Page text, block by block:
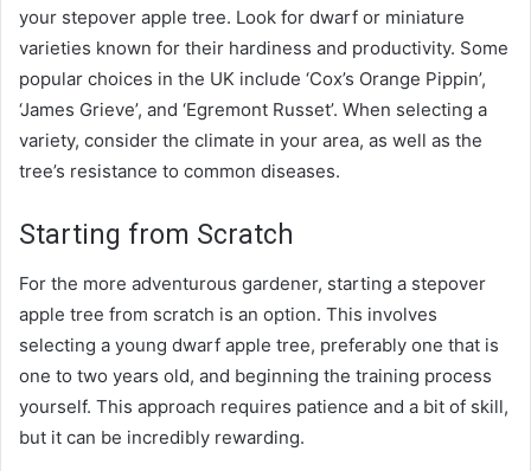
your stepover apple tree. Look for dwarf or miniature
varieties known for their hardiness and productivity. Some
popular choices in the UK include ‘Cox’s Orange Pippin’,
‘James Grieve’, and ‘Egremont Russet’. When selecting a
variety, consider the climate in your area, as well as the
tree’s resistance to common diseases.
Starting from Scratch
For the more adventurous gardener, starting a stepover
apple tree from scratch is an option. This involves
selecting a young dwarf apple tree, preferably one that is
one to two years old, and beginning the training process
yourself. This approach requires patience and a bit of skill,
but it can be incredibly rewarding.